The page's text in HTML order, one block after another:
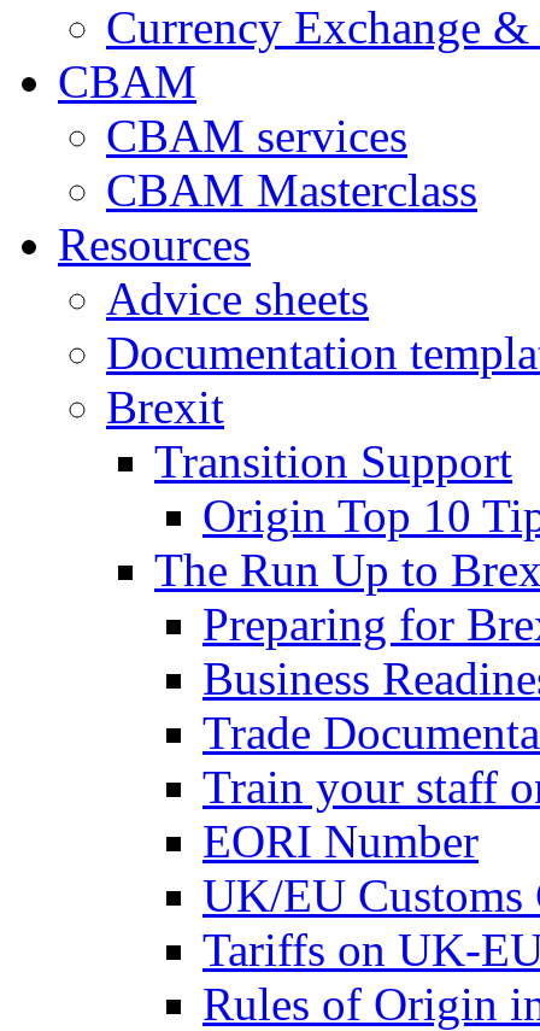
Currency Exchange
CBAM
CBAM services
CBAM Masterclass
Resources
Advice sheets
Documentation
Brexit
Transition Support
Origin Top 10
The Run Up to
Preparing for
Business
Trade
Train your staff
EORI Number
UK/EU Customs
Tariffs on UK-
Rules of Origin